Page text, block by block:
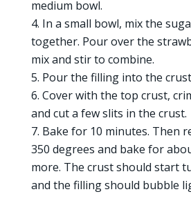
medium bowl.
In a small bowl, mix the
together. Pour over the
mix and stir to combine.
Pour the filling into the
Cover with the top crust,
and cut a few slits in the crust.
Bake for 10 minutes. Then
350 degrees and bake for
more. The crust should start
and the filling should bubble